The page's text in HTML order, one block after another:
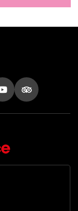
on LinkedIn
Follow us on Youtube
Follow us on